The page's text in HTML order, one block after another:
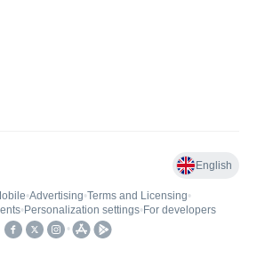
English
•Advertising•Terms and Licensing•
• Personalization settings• For developers
•